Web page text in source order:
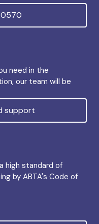
need in the
our team will be
support
high standard of
by ABTA's Code of